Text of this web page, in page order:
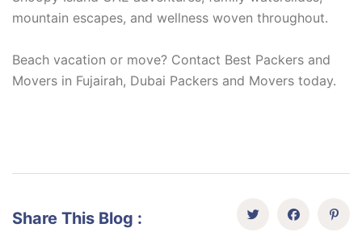
mountain escapes, and wellness woven throughout.
Beach vacation or move? Contact Best Packers and
Movers in Fujairah, Dubai Packers and Movers today.
Share This Blog :